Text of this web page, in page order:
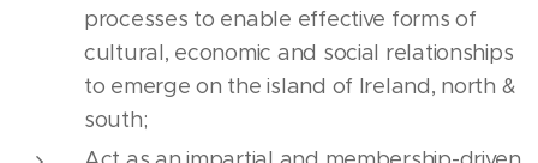
processes to enable effective forms of
cultural, economic and social relationships
to emerge on the island of Ireland, north &
south;